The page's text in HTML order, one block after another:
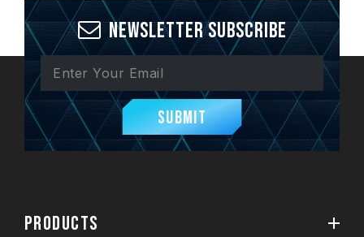
Newsletter Subscribe
Submit
PRODUCTS